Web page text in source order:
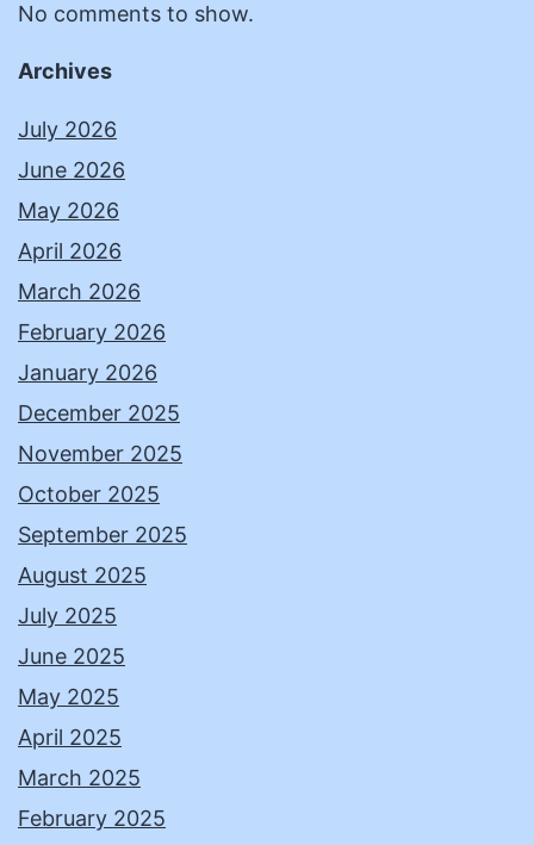
No comments to show.
Archives
July 2026
June 2026
May 2026
April 2026
March 2026
February 2026
January 2026
December 2025
November 2025
October 2025
September 2025
August 2025
July 2025
June 2025
May 2025
April 2025
March 2025
February 2025